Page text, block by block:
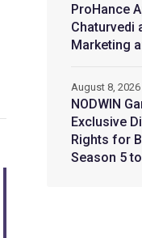
ProHance
Chaturvedi
Marketing
NODWIN
Exclusive
Rights for
Season 5
August 8, 2026